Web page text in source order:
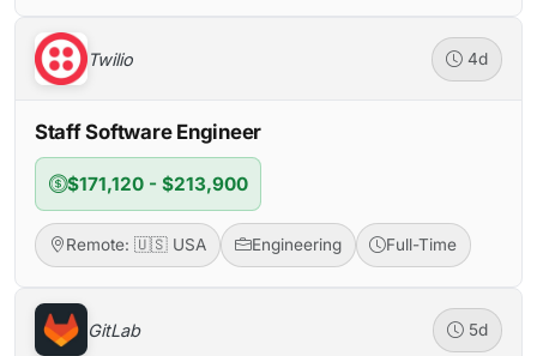
Twilio 4d
Staff Software Engineer
$171,120 - $213,900
Remote: 🇺🇸 USA Engineering Full-Time
GitLab 5d